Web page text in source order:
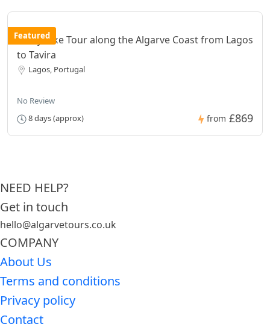
Featured
8 Day Bike Tour along the Algarve Coast from Lagos
to Tavira
Lagos, Portugal
No Review
8 days (approx)
from £869
NEED HELP?
Get in touch
hello@algarvetours.co.uk
COMPANY
About Us
Terms and conditions
Privacy policy
Contact